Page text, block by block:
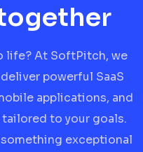
life? At SoftPitch, we
powerful SaaS
applications, and
to your goals.
exceptional